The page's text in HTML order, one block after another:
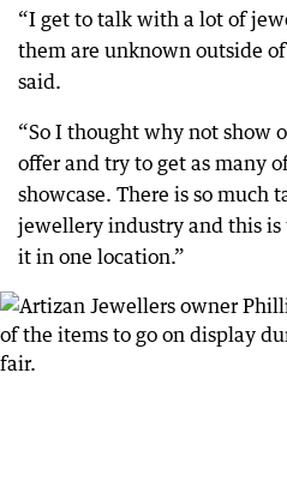
“I get to talk with a lot of
them are unknown outside
said.
“So I thought why not show
offer and try to get as many
showcase. There is so much
jewellery industry and this is
it in one location.”